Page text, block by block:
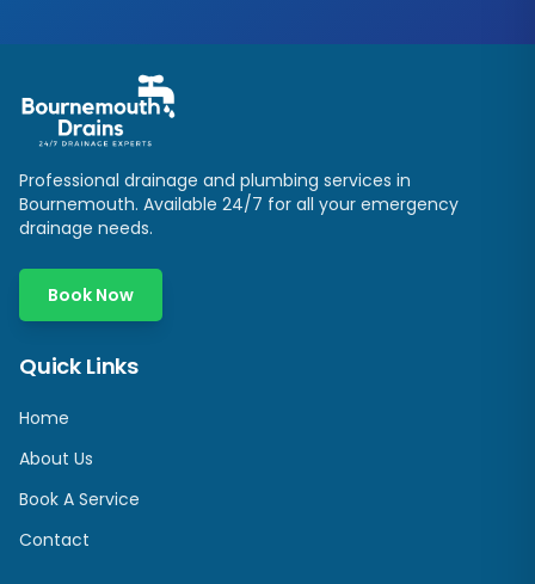
Professional drainage and plumbing services in
Bournemouth. Available 24/7 for all your emergency
drainage needs.
Book Now
Quick Links
Home
About Us
Book A Service
Contact